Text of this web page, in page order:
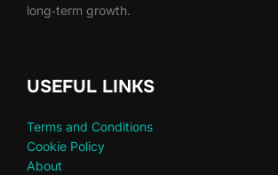
long‑term growth.
USEFUL LINKS
Terms and Conditions
Cookie Policy
About